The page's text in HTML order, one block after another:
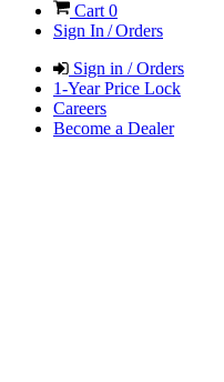
Cart0
Sign In / Orders
Sign in / Orders
1-Year Price Lock
Careers
Become a Dealer